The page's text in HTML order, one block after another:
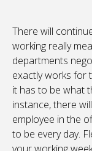
There will
working really
departments
exactly works for
it has to be what
instance, there
employee in the
to be every day.